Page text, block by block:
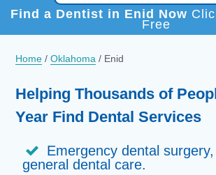
Find a Dentist in Enid Now
Free
Home /Oklahoma / Enid
Helping Thousands of
Year Find Dental Services
Emergency dental
general dental care.